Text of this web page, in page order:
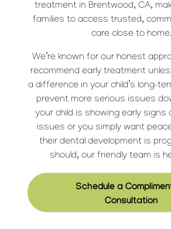
treatment in Brentwood, CA,
families to access trusted,
care close to home.
We’re known for our honest
recommend early treatment
a difference in your child’s long-
prevent more serious issues
your child is showing early
issues or you simply want
their dental development is
should, our friendly team is
Schedule a
Consultation